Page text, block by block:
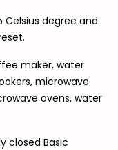
degree and
maker, water
microwave
ovens, water
closed Basic